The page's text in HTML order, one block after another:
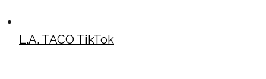
L.A. TACO TikTok